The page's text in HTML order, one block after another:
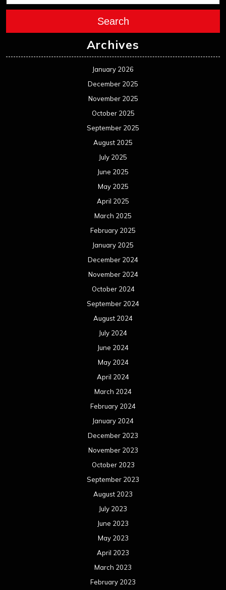
Search
Archives
January 2026
December 2025
November 2025
October 2025
September 2025
August 2025
July 2025
June 2025
May 2025
April 2025
March 2025
February 2025
January 2025
December 2024
November 2024
October 2024
September 2024
August 2024
July 2024
June 2024
May 2024
April 2024
March 2024
February 2024
January 2024
December 2023
November 2023
October 2023
September 2023
August 2023
July 2023
June 2023
May 2023
April 2023
March 2023
February 2023